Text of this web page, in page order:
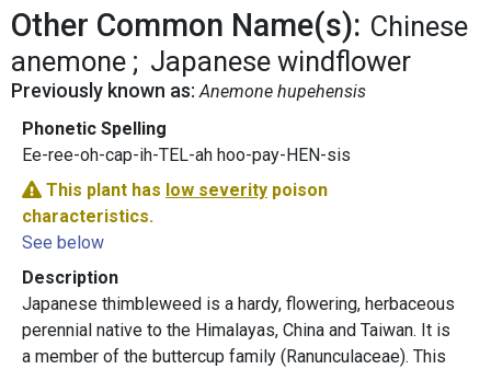
Other Common Name(s): Chinese
anemone
Japanese windflower
Previously known as: Anemone hupehensis
Phonetic Spelling
Ee-ree-oh-cap-ih-TEL-ah hoo-pay-HEN-sis
This plant has low severity poison
characteristics.
See below
Description
Japanese thimbleweed is a hardy, flowering, herbaceous
perennial native to the Himalayas, China and Taiwan. It is
a member of the buttercup family (Ranunculaceae). This